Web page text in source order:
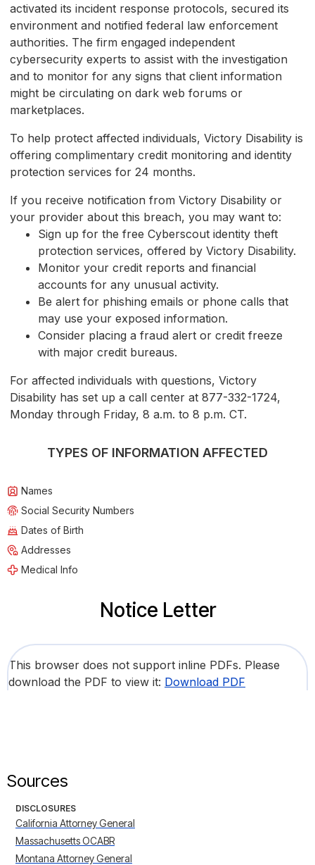
activated its incident response protocols, secured its
environment and notified federal law enforcement
authorities. The firm engaged independent
cybersecurity experts to assist with the investigation
and to monitor for any signs that client information
might be circulating on dark web forums or
marketplaces.
To help protect affected individuals, Victory Disability is
offering complimentary credit monitoring and identity
protection services for 24 months.
If you receive notification from Victory Disability or
your provider about this breach, you may want to:
Sign up for the free Cyberscout identity theft
protection services, offered by Victory Disability.
Monitor your credit reports and financial
accounts for any unusual activity.
Be alert for phishing emails or phone calls that
may use your exposed information.
Consider placing a fraud alert or credit freeze
with major credit bureaus.
For affected individuals with questions, Victory
Disability has set up a call center at 877-332-1724,
Monday through Friday, 8 a.m. to 8 p.m. CT.
TYPES OF INFORMATION AFFECTED
Names
Social Security Numbers
Dates of Birth
Addresses
Medical Info
Notice Letter
This browser does not support inline PDFs. Please
download the PDF to view it: Download PDF
Sources
DISCLOSURES
California Attorney General
Massachusetts OCABR
Montana Attorney General